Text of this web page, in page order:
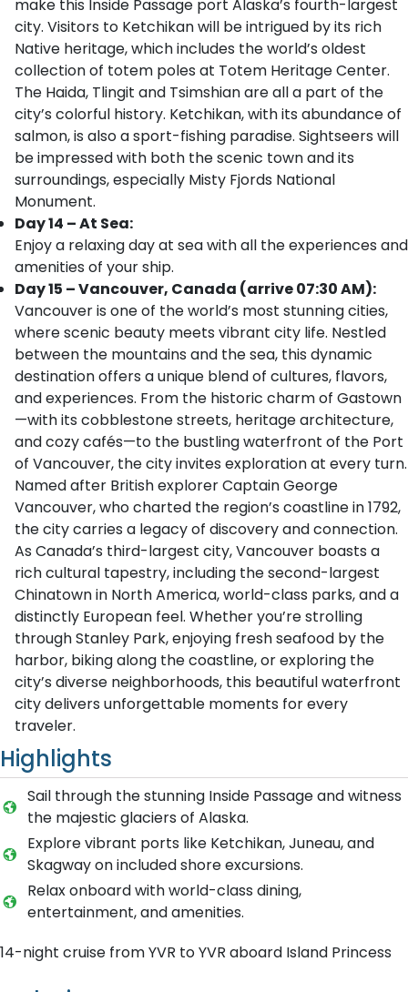
make this Inside Passage port Alaska’s fourth-largest
city. Visitors to Ketchikan will be intrigued by its rich
Native heritage, which includes the world’s oldest
collection of totem poles at Totem Heritage Center.
The Haida, Tlingit and Tsimshian are all a part of the
city’s colorful history. Ketchikan, with its abundance of
salmon, is also a sport-fishing paradise. Sightseers will
be impressed with both the scenic town and its
surroundings, especially Misty Fjords National
Monument.
Day 14 – At Sea:
Enjoy a relaxing day at sea with all the experiences and
amenities of your ship.
Day 15 – Vancouver, Canada (arrive 07:30 AM):
Vancouver is one of the world’s most stunning cities,
where scenic beauty meets vibrant city life. Nestled
between the mountains and the sea, this dynamic
destination offers a unique blend of cultures, flavors,
and experiences. From the historic charm of Gastown
—with its cobblestone streets, heritage architecture,
and cozy cafés—to the bustling waterfront of the Port
of Vancouver, the city invites exploration at every turn.
Named after British explorer Captain George
Vancouver, who charted the region’s coastline in 1792,
the city carries a legacy of discovery and connection.
As Canada’s third-largest city, Vancouver boasts a
rich cultural tapestry, including the second-largest
Chinatown in North America, world-class parks, and a
distinctly European feel. Whether you’re strolling
through Stanley Park, enjoying fresh seafood by the
harbor, biking along the coastline, or exploring the
city’s diverse neighborhoods, this beautiful waterfront
city delivers unforgettable moments for every
traveler.
Highlights
Sail through the stunning Inside Passage and witness
the majestic glaciers of Alaska.
Explore vibrant ports like Ketchikan, Juneau, and
Skagway on included shore excursions.
Relax onboard with world-class dining,
entertainment, and amenities.
14-night cruise from YVR to YVR aboard Island Princess